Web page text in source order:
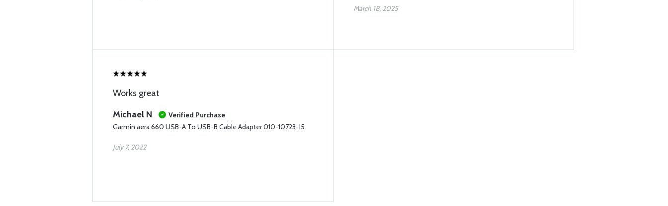
March 18, 2025
Works great
Michael N
Verified Purchase
Garmin aera 660 USB-A To USB-B Cable Adapter 010-10723-15
July 7, 2022